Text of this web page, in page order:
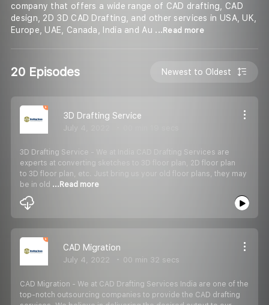
company that offers a wide range of CAD drafting, CAD
design, 2D 3D CAD Drafting, and other services in USA, UK,
Europe, UAE, Canada, India and Au ...Read more
20 Episodes Newest to Oldest
3D Drafting Service
July 4, 2022
3D Drafting Service - We at India CAD Drafting Services are
experts at converting sketches to 3D floor plan, 2D floor plan
to 3D floor plan, etc. Just bring us your old floor plans, they may
be in old ...Read more
CAD Migration
July 4, 2022 00 min 32 secs
CAD Migration - We at CAD Drafting Services India are one of the
top-notch outsourcing companies to provide the CAD drafting